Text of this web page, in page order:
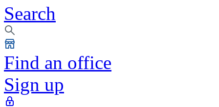
Search
Find an office
Sign up